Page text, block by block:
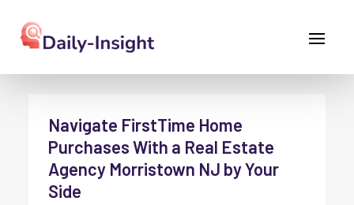
Navigate FirstTime Home
Purchases With a Real Estate
Agency Morristown NJ by Your
Side